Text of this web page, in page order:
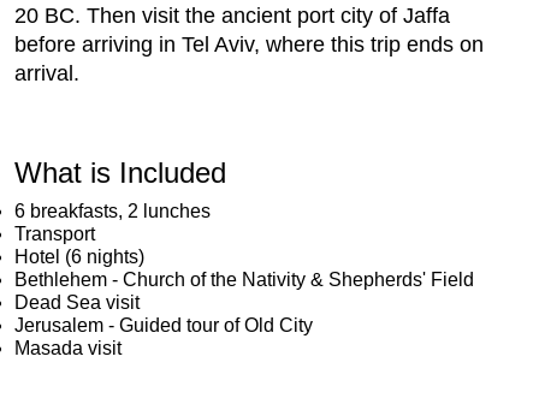
20 BC. Then visit the ancient port city of Jaffa
before arriving in Tel Aviv, where this trip ends on
arrival.
What is Included
6 breakfasts, 2 lunches
Transport
Hotel (6 nights)
Bethlehem - Church of the Nativity & Shepherds' Field
Dead Sea visit
Jerusalem - Guided tour of Old City
Masada visit